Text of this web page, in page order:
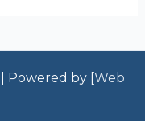
by [ Web